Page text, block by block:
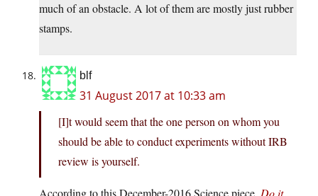
much of an obstacle. A lot of them are mostly just rubber
stamps.
blf
31 August 2017 at 10:33 am
[I]t would seem that the one person on whom you
should be able to conduct experiments without IRB
review is yourself.
According to this December-2016 Science piece, Do it